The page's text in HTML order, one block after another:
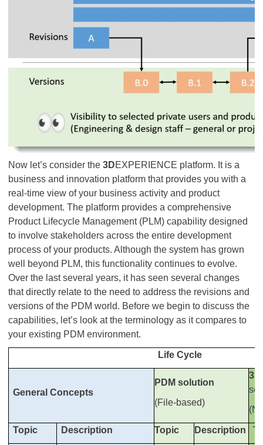
Now let’s consider the 3DEXPERIENCE platform. It is a
business and innovation platform that provides you with a
real-time view of your business activity and product
development. The platform provides a comprehensive
Product Lifecycle Management (PLM) capability designed
to involve stakeholders across the entire development
process of your products. Although the system has grown
well beyond PLM, this functionality continues to evolve.
Over the last several years, it has seen several changes
that directly relate to the need to address the revisions and
versions of the PDM world. Before we begin to discuss the
capabilities, let’s look at the terminology as it compares to
your existing PDM environment.
Life Cycle
General Concepts
PDM solution
(File-based)
3D
Topic Description Topic Description